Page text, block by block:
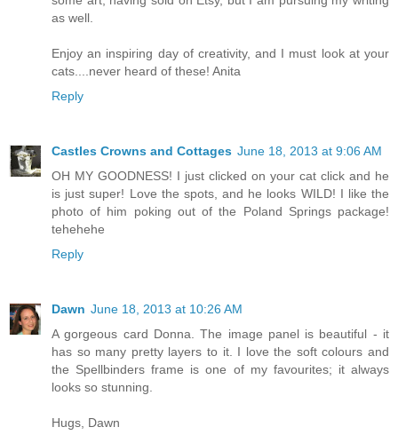
as well.
Enjoy an inspiring day of creativity, and I must look at your
cats....never heard of these! Anita
Reply
Castles Crowns and Cottages June 18, 2013 at 9:06 AM
OH MY GOODNESS! I just clicked on your cat click and he
is just super! Love the spots, and he looks WILD! I like the
photo of him poking out of the Poland Springs package!
tehehehe
Reply
Dawn June 18, 2013 at 10:26 AM
A gorgeous card Donna. The image panel is beautiful - it
has so many pretty layers to it. I love the soft colours and
the Spellbinders frame is one of my favourites; it always
looks so stunning.
Hugs, Dawn